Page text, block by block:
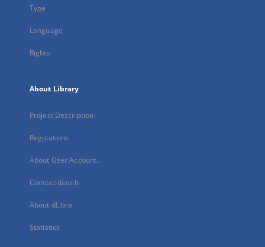
Type
Language
Rights
About Library
Project Description
Regulations
About User Account...
Contact details
About dLibra
Statistics